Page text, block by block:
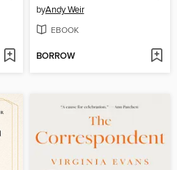
byAndy Weir
EBOOK
BORROW